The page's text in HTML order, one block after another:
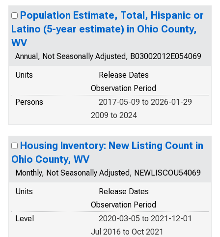
Population Estimate, Total, Hispanic or
Latino (5-year estimate) in Ohio County,
WV
Annual, Not Seasonally Adjusted, B03002012E054069
Units
Release Dates
Observation Period
Persons
2017-05-09 to 2026-01-29
2009 to 2024
Housing Inventory: New Listing Count in
Ohio County, WV
Monthly, Not Seasonally Adjusted, NEWLISCOU54069
Units
Release Dates
Observation Period
Level
2020-03-05 to 2021-12-01
Jul 2016 to Oct 2021